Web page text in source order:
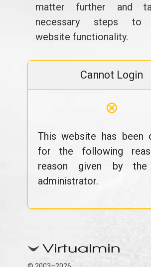
matter further and
necessary steps to
website functionality.
Cannot Login
⊗
This website has been
for the following
reason given by the
administrator.